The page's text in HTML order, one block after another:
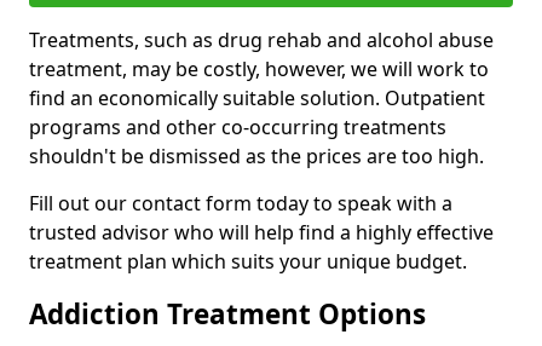
Treatments, such as drug rehab and alcohol abuse
treatment, may be costly, however, we will work to
find an economically suitable solution. Outpatient
programs and other co-occurring treatments
shouldn't be dismissed as the prices are too high.
Fill out our contact form today to speak with a
trusted advisor who will help find a highly effective
treatment plan which suits your unique budget.
Addiction Treatment Options